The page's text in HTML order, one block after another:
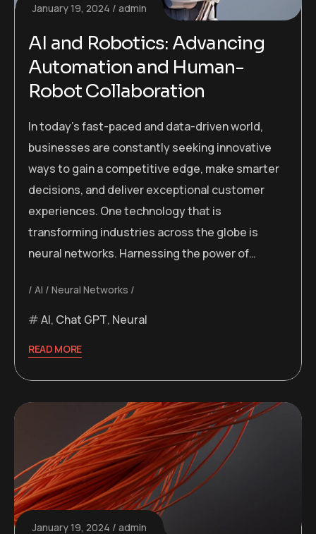
January 19, 2024 admin
AI and Robotics: Advancing
Automation and Human-
Robot Collaboration
In today’s fast-paced and data-driven world,
businesses are constantly seeking innovative
ways to gain a competitive edge, make smarter
decisions, and deliver exceptional customer
experiences. One technology that is
transforming industries across the globe is
neural networks. Harnessing the power of…
AI Neural Networks
AI, Chat GPT, Neural
READ MORE
January 19, 2024 admin